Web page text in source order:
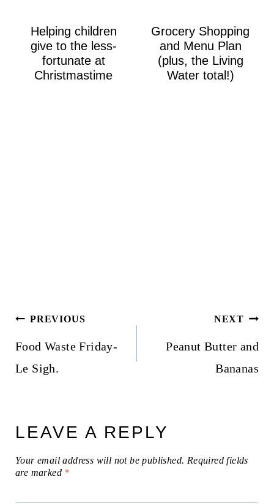
Helping children
give to the less-
fortunate at
Christmastime
Grocery Shopping
and Menu Plan
(plus, the Living
Water total!)
Post
navigation
PREVIOUS
Food Waste Friday-
Le Sigh.
NEXT
Peanut Butter and
Bananas
LEAVE A REPLY
Your email address will not be published. Required fields
are marked *